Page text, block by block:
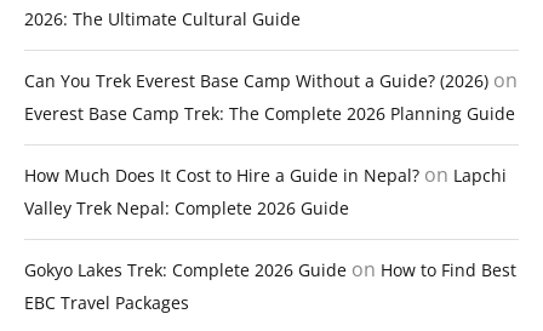
2026: The Ultimate Cultural Guide
Can You Trek Everest Base Camp Without a Guide? (2026) on
Everest Base Camp Trek: The Complete 2026 Planning Guide
How Much Does It Cost to Hire a Guide in Nepal? on Lapchi
Valley Trek Nepal: Complete 2026 Guide
Gokyo Lakes Trek: Complete 2026 Guide on How to Find Best
EBC Travel Packages